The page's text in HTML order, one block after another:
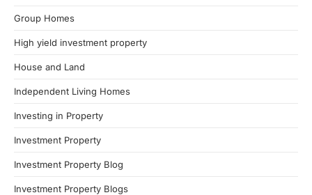
Group Homes
High yield investment property
House and Land
Independent Living Homes
Investing in Property
Investment Property
Investment Property Blog
Investment Property Blogs